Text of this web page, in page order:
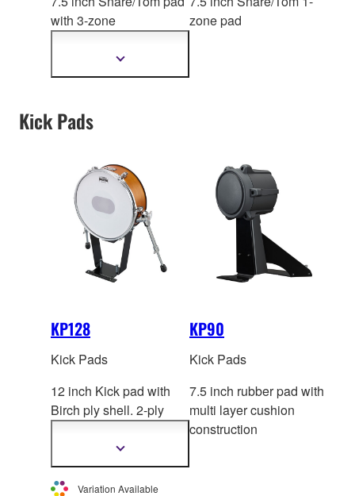
with 3-zone
Show
zone pad
Kick Pads
KP128
Kick Pads
12 inch Kick pad with
Birch ply shell. 2-ply
cushion
construction. *This
product is not sold
Show
Variation Available
KP90
Kick Pads
7.5 inch rubber pad with
multi layer cushion
construction